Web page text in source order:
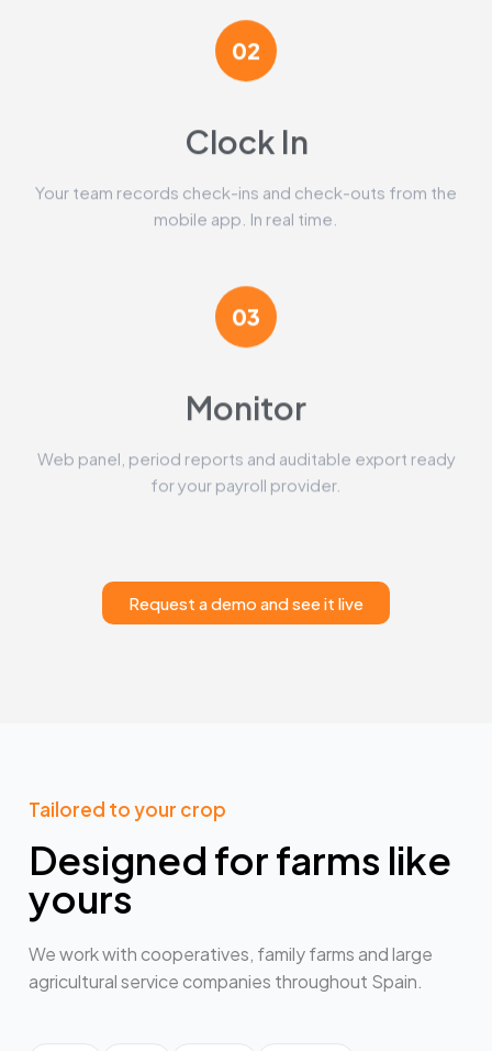
02
Clock In
Your team records check-ins and check-outs from the
mobile app. In real time.
03
Monitor
Web panel, period reports and auditable export ready
for your payroll provider.
Request a demo and see it live
Tailored to your crop
Designed for farms like
yours
We work with cooperatives, family farms and large
agricultural service companies throughout Spain.